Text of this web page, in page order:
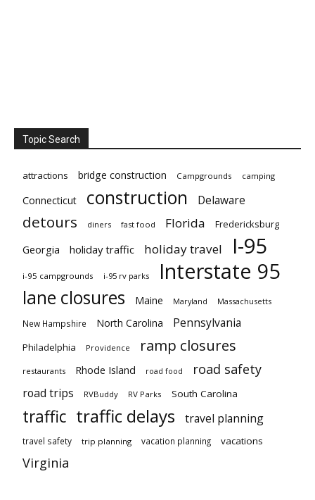
Topic Search
attractions bridge construction Campgrounds camping
Connecticut construction Delaware
detours diners fast food Florida Fredericksburg
Georgia holiday traffic holiday travel I-95
i-95 campgrounds i-95 rv parks Interstate 95
lane closures Maine Maryland Massachusetts
New Hampshire North Carolina Pennsylvania
Philadelphia Providence ramp closures
restaurants Rhode Island road food road safety
road trips RVBuddy RV Parks South Carolina
traffic traffic delays travel planning
travel safety trip planning vacation planning vacations
Virginia